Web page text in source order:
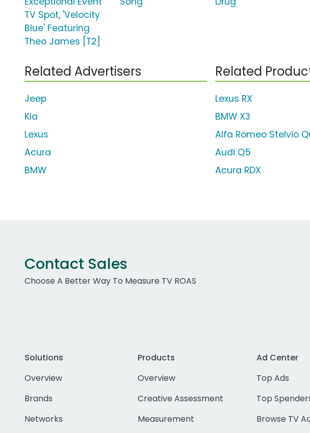
TV Spot, 'Velocity
Blue' Featuring
Theo James [T2]
Related Advertisers
Jeep
Kia
Lexus
Acura
BMW
Related
Lexus RX
BMW X3
Alfa Romeo Stelvio
Audi Q5
Acura RDX
Contact Sales
Choose A Better Way To Measure TV ROAS
Solutions
Overview
Brands
Networks
Products
Overview
Creative Assessment
Measurement
Ad Center
Top Ads
Top
Browse TV